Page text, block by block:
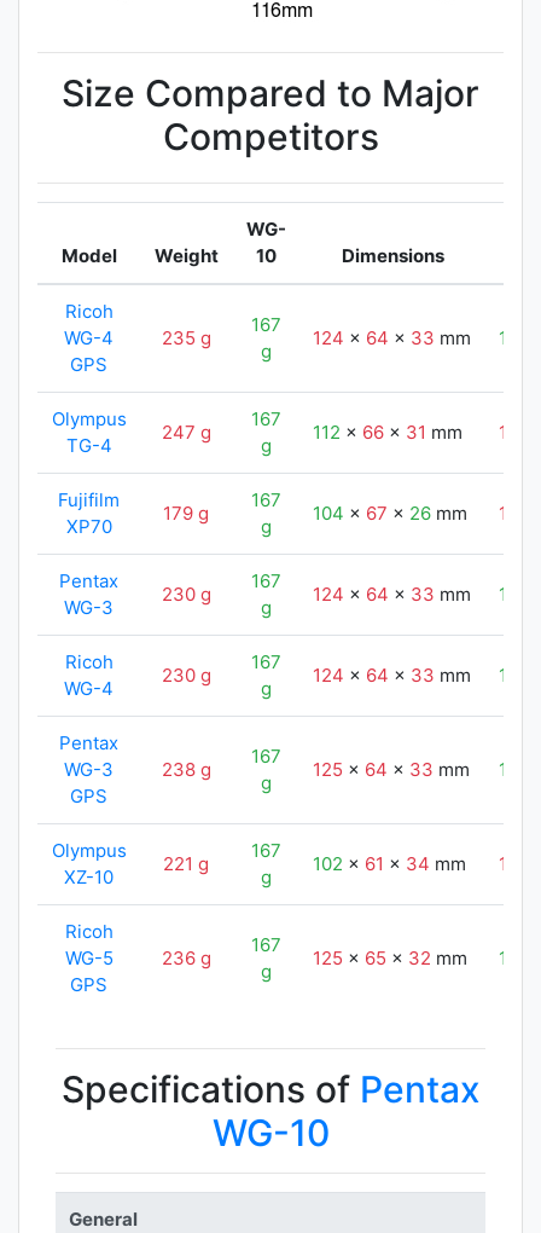
Size Compared to Major
Competitors
Model Weight
WG-
10
Dimensions
Ricoh
WG-4
GPS
235 g
167
g
124 x 64 x 33 mm 116
Olympus
TG-4
247 g
167
g
112 x 66 x 31 mm 116
Fujifilm
XP70
179 g
167
g
104 x 67 x 26 mm 116
Pentax
WG-3
230 g
167
g
124 x 64 x 33 mm 116
Ricoh
WG-4
230 g
167
g
124 x 64 x 33 mm 116
Pentax
WG-3
GPS
238 g
167
g
125 x 64 x 33 mm 116
Olympus
XZ-10
221 g
167
g
102 x 61 x 34 mm 116
Ricoh
WG-5
GPS
236 g
167
g
125 x 65 x 32 mm 116
Specifications of Pentax
WG-10
General